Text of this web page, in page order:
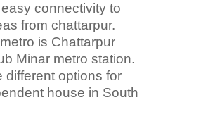
connectivity to
from chattarpur.
is Chattarpur
Minar metro station.
different options for
house in South